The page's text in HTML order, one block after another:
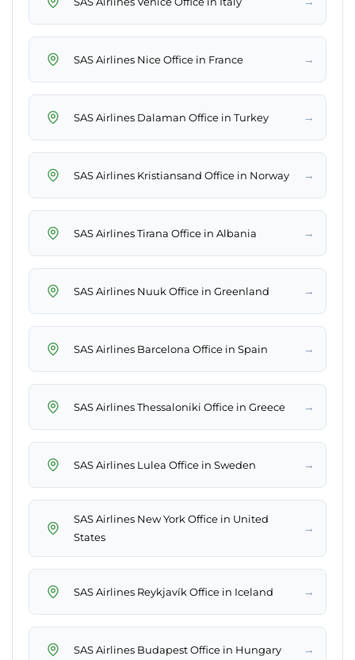
SAS Airlines Nice Office in France →
SAS Airlines Dalaman Office in Turkey →
SAS Airlines Kristiansand Office in Norway →
SAS Airlines Tirana Office in Albania →
SAS Airlines Nuuk Office in Greenland →
SAS Airlines Barcelona Office in Spain →
SAS Airlines Thessaloniki Office in Greece →
SAS Airlines Lulea Office in Sweden →
SAS Airlines New York Office in United
States
→
SAS Airlines Reykjavík Office in Iceland →
SAS Airlines Budapest Office in Hungary →